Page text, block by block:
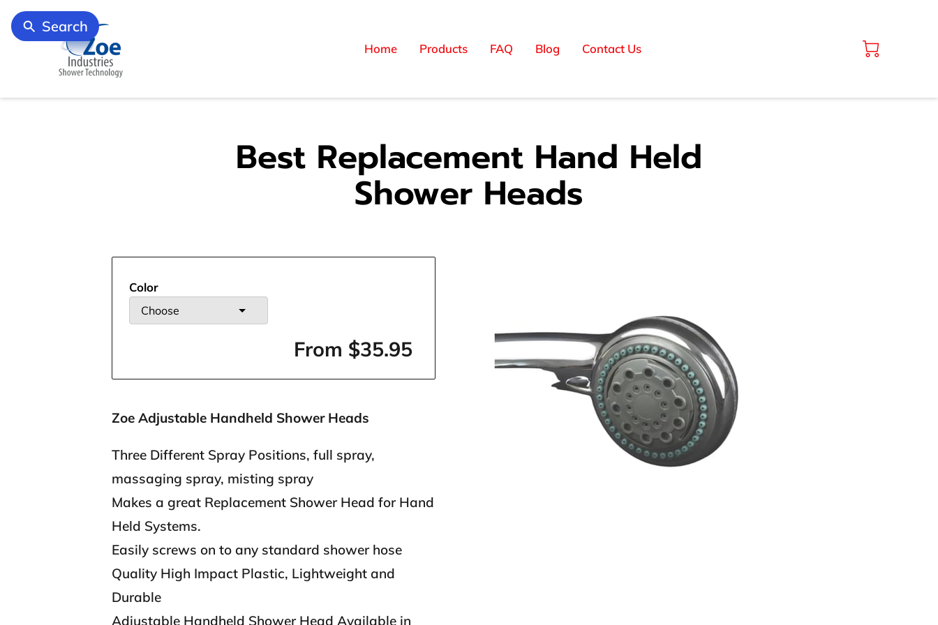
Home Products FAQ Blog Contact Us
Best Replacement Hand Held
Shower Heads
From $35.95
Color
Choose
Zoe Adjustable Handheld Shower Heads
Three Different Spray Positions, full spray,
massaging spray, misting spray
Makes a great Replacement Shower Head for Hand
Held Systems.
Easily screws on to any standard shower hose
Quality High Impact Plastic, Lightweight and
Durable
Adjustable Handheld Shower Head Available in
Search